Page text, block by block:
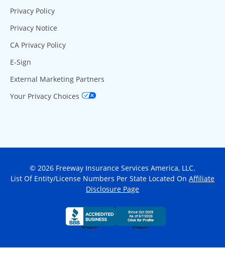
Privacy Policy
Privacy Notice
CA Privacy Policy
E-Sign
External Marketing Partners
Your Privacy Choices
© 2026 Freeway Insurance Services America, LLC.
List Of Entity/License Numbers Per State Located On Affiliate
Disclosure Page